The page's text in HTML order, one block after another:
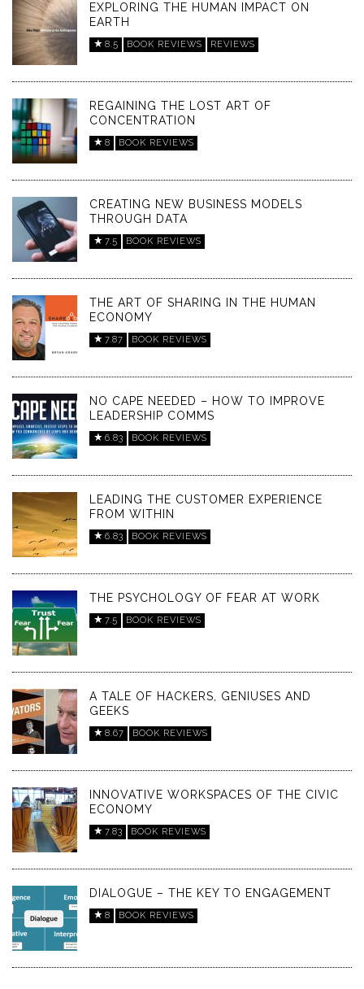
EXPLORING THE HUMAN IMPACT ON
EARTH
8.5 BOOK REVIEWS REVIEWS
REGAINING THE LOST ART OF
CONCENTRATION
8 BOOK REVIEWS
CREATING NEW BUSINESS MODELS
THROUGH DATA
7.5 BOOK REVIEWS
THE ART OF SHARING IN THE HUMAN
ECONOMY
7.87 BOOK REVIEWS
NO CAPE NEEDED – HOW TO IMPROVE
LEADERSHIP COMMS
6.83 BOOK REVIEWS
LEADING THE CUSTOMER EXPERIENCE
FROM WITHIN
6.83 BOOK REVIEWS
THE PSYCHOLOGY OF FEAR AT WORK
7.5 BOOK REVIEWS
A TALE OF HACKERS, GENIUSES AND
GEEKS
8.67 BOOK REVIEWS
INNOVATIVE WORKSPACES OF THE CIVIC
ECONOMY
7.83 BOOK REVIEWS
DIALOGUE – THE KEY TO ENGAGEMENT
8 BOOK REVIEWS